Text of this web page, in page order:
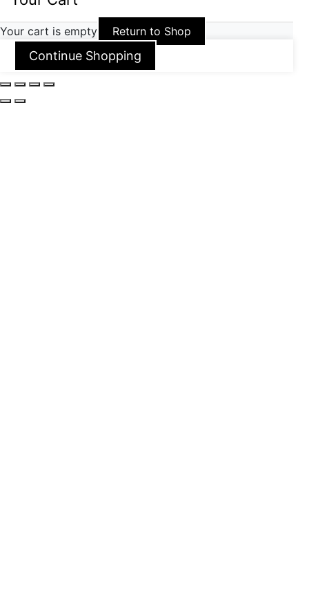
Your cart is empty Return to Shop
Continue Shopping